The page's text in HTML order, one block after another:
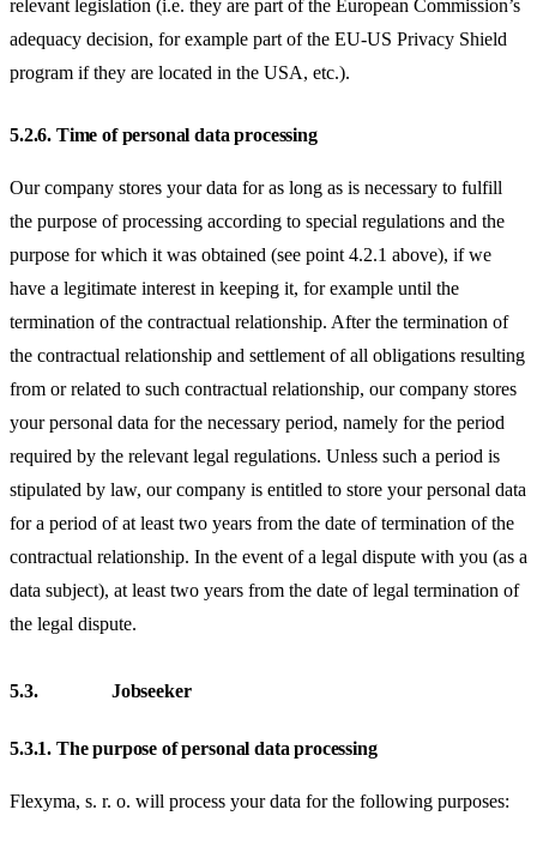
relevant legislation (i.e. they are part of the European Commission’s
adequacy decision, for example part of the EU-US Privacy Shield
program if they are located in the USA, etc.).
5.2.6. Time of personal data processing
Our company stores your data for as long as is necessary to fulfill
the purpose of processing according to special regulations and the
purpose for which it was obtained (see point 4.2.1 above), if we
have a legitimate interest in keeping it, for example until the
termination of the contractual relationship. After the termination of
the contractual relationship and settlement of all obligations resulting
from or related to such contractual relationship, our company stores
your personal data for the necessary period, namely for the period
required by the relevant legal regulations. Unless such a period is
stipulated by law, our company is entitled to store your personal data
for a period of at least two years from the date of termination of the
contractual relationship. In the event of a legal dispute with you (as a
data subject), at least two years from the date of legal termination of
the legal dispute.
5.3. Jobseeker
5.3.1. The purpose of personal data processing
Flexyma, s. r. o. will process your data for the following purposes: